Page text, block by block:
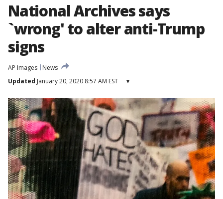
National Archives says
`wrong' to alter anti-Trump
signs
AP Images
News
Updated January 20, 2020 8:57 AM EST ▾